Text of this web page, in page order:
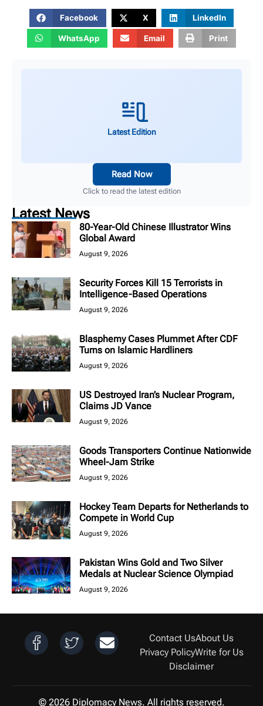
Facebook X LinkedIn
WhatsApp Email Print
Latest Edition
Read Now
Click to read the latest edition
Latest News
80-Year-Old Chinese Illustrator Wins
Global Award
August 9, 2026
Security Forces Kill 15 Terrorists in
Intelligence-Based Operations
August 9, 2026
Blasphemy Cases Plummet After CDF
Turns on Islamic Hardliners
August 9, 2026
US Destroyed Iran’s Nuclear Program,
Claims JD Vance
August 9, 2026
Goods Transporters Continue Nationwide
Wheel-Jam Strike
August 9, 2026
Hockey Team Departs for Netherlands to
Compete in World Cup
August 9, 2026
Pakistan Wins Gold and Two Silver
Medals at Nuclear Science Olympiad
August 9, 2026
Contact UsAbout Us
Privacy PolicyWrite for Us
Disclaimer
© 2026 Diplomacy News. All rights reserved.